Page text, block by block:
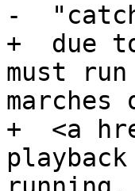
-
+  due
must
+  <a